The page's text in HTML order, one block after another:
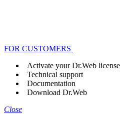
FOR CUSTOMERS
Activate your Dr.Web license
Technical support
Documentation
Download Dr.Web
Close